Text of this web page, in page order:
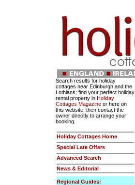
Search results for holiday
cottages near Edinburgh and the
Lothians; find your perfect holiday
rental property in Holiday
Cottages Magazine or here on
this website, then contact the
owner directly to arrange your
booking.
Holiday Cottages Home
Special Late Offers
Advanced Search
News & Editorial
Regional Guides: